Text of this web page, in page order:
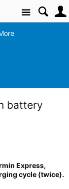
Site
battery
Express,
cycle (twice).